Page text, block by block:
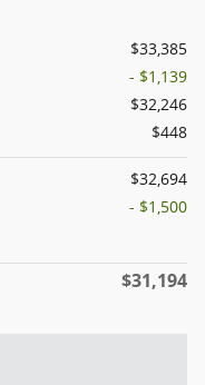
$33,385
- $1,139
$32,246
$448
$32,694
- $1,500
$31,194